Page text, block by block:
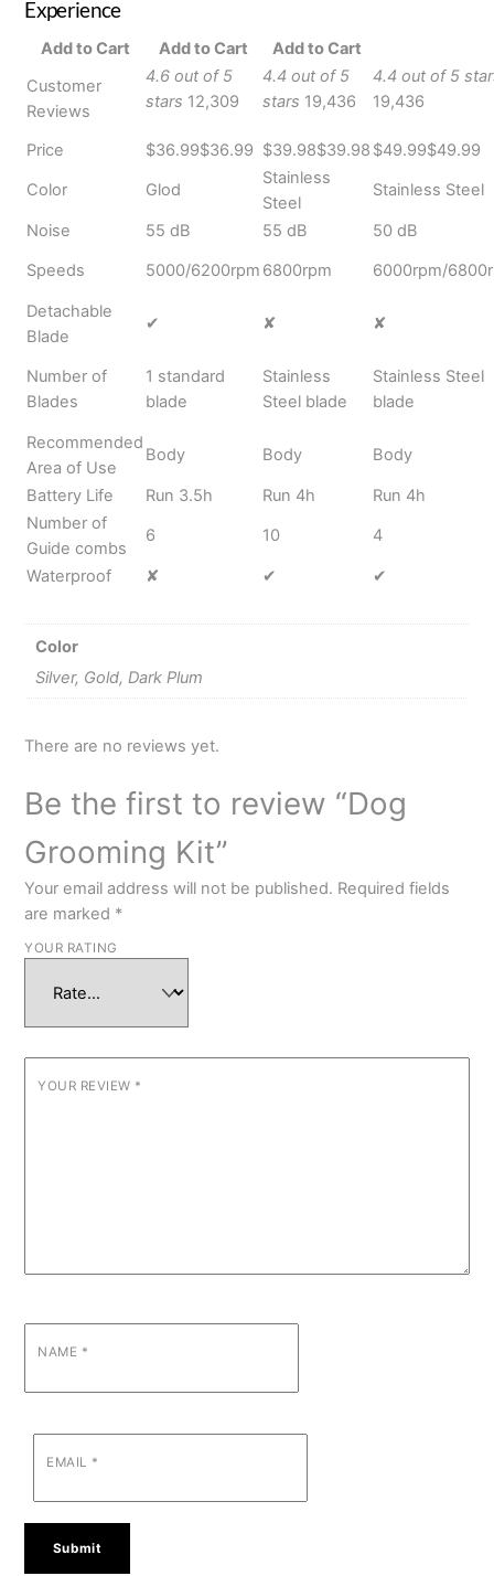
Experience
Add to Cart Add to Cart
Add to Cart
Customer
Reviews
4.6 out of 5
stars 12,309
4.4 out of 5
stars 19,436
4.4 out of 5
19,436
Price $36.99$36.99 $39.98$39.98 $49.99$49.99
Color
Glod
Stainless
Steel
Stainless Steel
Noise 55 dB 55 dB
50 dB
Speeds
5000/6200rpm 6800rpm 6000rpm/
Detachable
Blade
✔ ✘ ✘
Number of
Blades
1 standard
blade
Stainless
Steel blade
Stainless Steel
blade
Recommended
Area of Use
Body Body Body
Battery Life Run 3.5h Run 4h
Run 4h
Number of
Guide combs
6 10 4
Waterproof ✘ ✔ ✔
Color
Silver, Gold, Dark Plum
There are no reviews yet.
Be the first to review “Dog
Grooming Kit”
Your email address will not be published. Required fields
are marked *
YOUR RATING
YOUR REVIEW *
NAME *
EMAIL *